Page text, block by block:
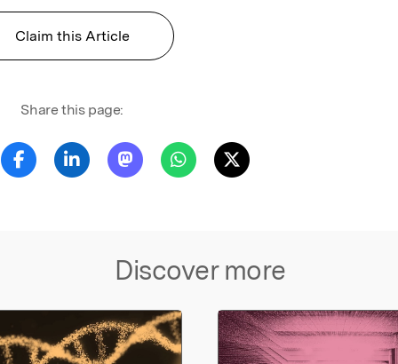
Claim this Article
Share this page:
Discover more